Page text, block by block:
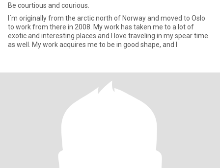
Be courtious and courious.
I´m originally from the arctic north of Norway and moved to Oslo
to work from there in 2008. My work has taken me to a lot of
exotic and interesting places and I love traveling in my spear time
as well. My work acquires me to be in good shape, and I